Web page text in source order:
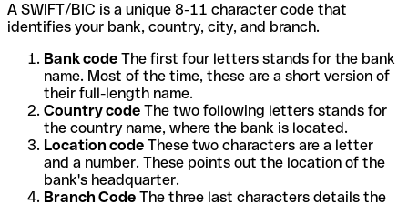
A SWIFT/BIC is a unique 8-11 character code that
identifies your bank, country, city, and branch.
Bank code The first four letters stands for the bank
name. Most of the time, these are a short version of
their full-length name.
Country code The two following letters stands for
the country name, where the bank is located.
Location code These two characters are a letter
and a number. These points out the location of the
bank's headquarter.
Branch Code The three last characters details the